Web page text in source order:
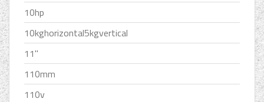
10hp
10kghorizontal5kgvertical
11''
110mm
110v